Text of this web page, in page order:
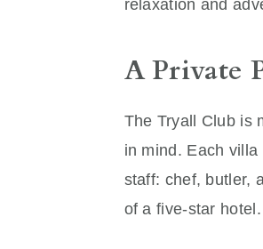
relaxation and
A Private
The Tryall Club is
in mind. Each
staff: chef, butler,
of a five-star hotel.